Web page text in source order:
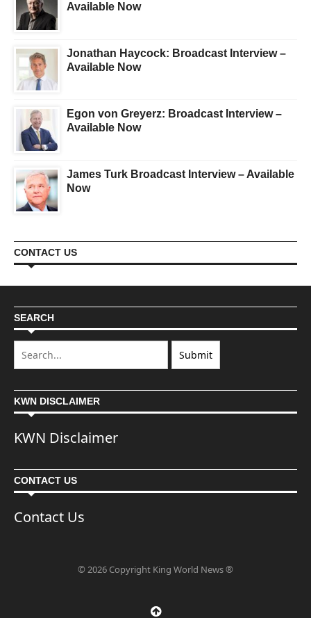
Available Now
Jonathan Haycock: Broadcast Interview –
Available Now
Egon von Greyerz: Broadcast Interview –
Available Now
James Turk Broadcast Interview – Available
Now
CONTACT US
SEARCH
KWN DISCLAIMER
KWN Disclaimer
CONTACT US
Contact Us
© 2026 Copyright King World News ®